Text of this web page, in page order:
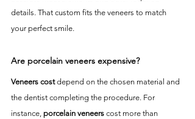
details. That custom fits the veneers to match
your perfect smile.
Are porcelain veneers expensive?
Veneers cost depend on the chosen material and
the dentist completing the procedure. For
instance, porcelain veneers cost more than